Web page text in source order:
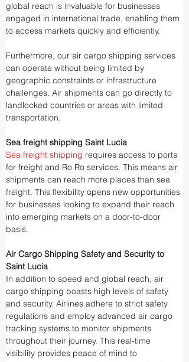
global reach is invaluable for businesses
engaged in international trade, enabling them
to access markets quickly and efficiently.
Furthermore, our air cargo shipping services
can operate without being limited by
geographic constraints or infrastructure
challenges. Air shipments can go directly to
landlocked countries or areas with limited
transportation.
Sea freight shipping Saint Lucia
Sea freight shipping requires access to ports
for freight and Ro Ro services. This means air
shipments can reach more places than sea
freight. This flexibility opens new opportunities
for businesses looking to expand their reach
into emerging markets on a door-to-door
basis.
Air Cargo Shipping Safety and Security to
Saint Lucia
In addition to speed and global reach, air
cargo shipping boasts high levels of safety
and security. Airlines adhere to strict safety
regulations and employ advanced air cargo
tracking systems to monitor shipments
throughout their journey. This real-time
visibility provides peace of mind to